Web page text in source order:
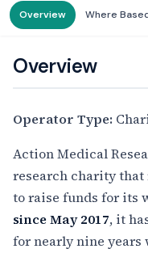
Overview Where
Overview
Operator Type:
Action Medical
research charity
to raise funds for its
since May 2017, it
for nearly nine